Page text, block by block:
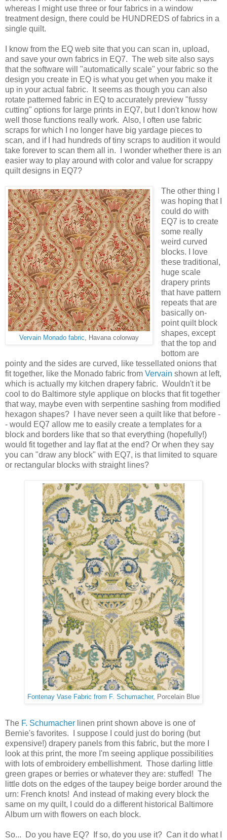
whereas I might use three or four fabrics in a window
treatment design, there could be HUNDREDS of fabrics in a
single quilt.
I know from the EQ web site that you can scan in, upload,
and save your own fabrics in EQ7. The web site also says
that the software will "automatically scale" your fabric so the
design you create in EQ is what you get when you make it
up in your actual fabric. It seems as though you can also
rotate patterned fabric in EQ to accurately preview "fussy
cutting" options for large prints in EQ7, but I don't know how
well those functions really work. Also, I often use fabric
scraps for which I no longer have big yardage pieces to
scan, and if I had hundreds of tiny scraps to audition it would
take forever to scan them all in. I wonder whether there is an
easier way to play around with color and value for scrappy
quilt designs in EQ7?
Vervain Monado fabric, Havana colorway
The other thing I
was hoping that I
could do with
EQ7 is to create
some really
weird curved
blocks. I love
these traditional,
huge scale
drapery prints
that have pattern
repeats that are
basically on-
point quilt block
shapes, except
that the top and
bottom are
pointy and the sides are curved, like tessellated onions that
fit together, like the Monado fabric from Vervain shown at left,
which is actually my kitchen drapery fabric. Wouldn't it be
cool to do Baltimore style applique on blocks that fit together
that way, maybe even with serpentine sashing from modified
hexagon shapes? I have never seen a quilt like that before -
- would EQ7 allow me to easily create a templates for a
block and borders like that so that everything (hopefully!)
would fit together and lay flat at the end? Or when they say
you can "draw any block" with EQ7, is that limited to square
or rectangular blocks with straight lines?
Fontenay Vase Fabric from F. Schumacher, Porcelain Blue
The F. Schumacher linen print shown above is one of
Bernie's favorites. I suppose I could just do boring (but
expensive!) drapery panels from this fabric, but the more I
look at this print, the more I'm seeing applique possibilities
with lots of embroidery embellishment. Those darling little
green grapes or berries or whatever they are: stuffed! The
little dots on the edges of the taupey beige border around the
urn: French knots! And instead of making every block the
same on my quilt, I could do a different historical Baltimore
Album urn with flowers on each block.
So... Do you have EQ? If so, do you use it? Can it do what I